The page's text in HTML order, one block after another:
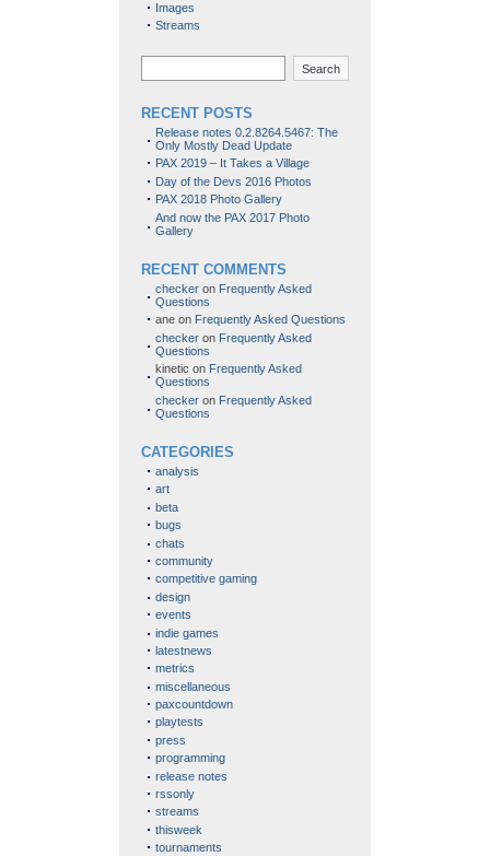
Images
Streams
Search
RECENT POSTS
Release notes 0.2.8264.5467: The
Only Mostly Dead Update
PAX 2019 – It Takes a Village
Day of the Devs 2016 Photos
PAX 2018 Photo Gallery
And now the PAX 2017 Photo
Gallery
RECENT COMMENTS
checker on Frequently Asked
Questions
ane on Frequently Asked Questions
checker on Frequently Asked
Questions
kinetic on Frequently Asked
Questions
checker on Frequently Asked
Questions
CATEGORIES
analysis
art
beta
bugs
chats
community
competitive gaming
design
events
indie games
latestnews
metrics
miscellaneous
paxcountdown
playtests
press
programming
release notes
rssonly
streams
thisweek
tournaments